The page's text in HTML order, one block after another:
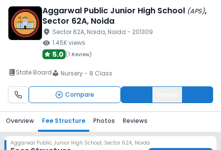
Aggarwal Public Junior High School (APS),
Sector 62A, Noida
location_on Sector 62A, Noida, Noida - 201309
visibility 1.45Kviews
5.0 (1 Review)
book_2State Boardlocal_library Nursery - 8 Class
Compare
Overview Fee Structure Photos Reviews
Aggarwal Public Junior High School, Sector 62A, Noida